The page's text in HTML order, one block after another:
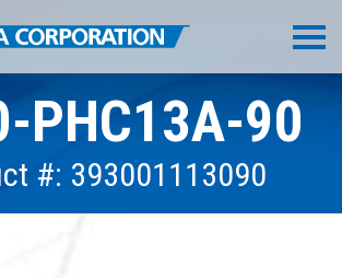
PHC13A-90
#: 393001113090